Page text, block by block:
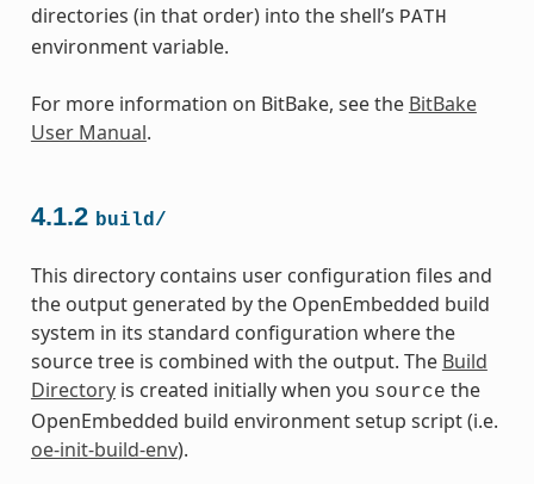
directories (in that order) into the shell’s PATH
environment variable.
For more information on BitBake, see the BitBake
User Manual.
4.1.2 build/
This directory contains user configuration files and
the output generated by the OpenEmbedded build
system in its standard configuration where the
source tree is combined with the output. The Build
Directoryis created initially when you source the
OpenEmbedded build environment setup script (i.e.
oe-init-build-env).